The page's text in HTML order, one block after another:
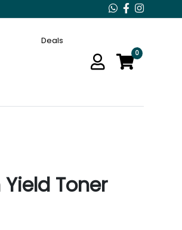
Deals
0
Toner